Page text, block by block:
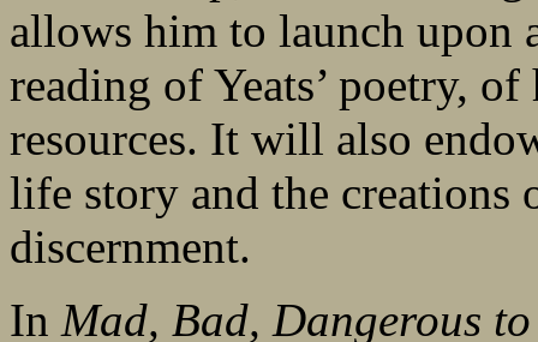
allows him to launch upon
reading of Yeats’ poetry,
resources. It will also
life story and the creations
discernment.
In Mad, Bad, Dangerous